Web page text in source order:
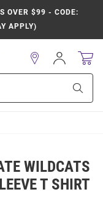
OVER $99 - CODE:
APPLY)
Sign
In
WILDCATS
T SHIRT